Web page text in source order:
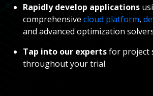
Rapidly develop applications
comprehensive cloud platform,
and advanced optimization
Tap into our expertsfor project
throughout your trial